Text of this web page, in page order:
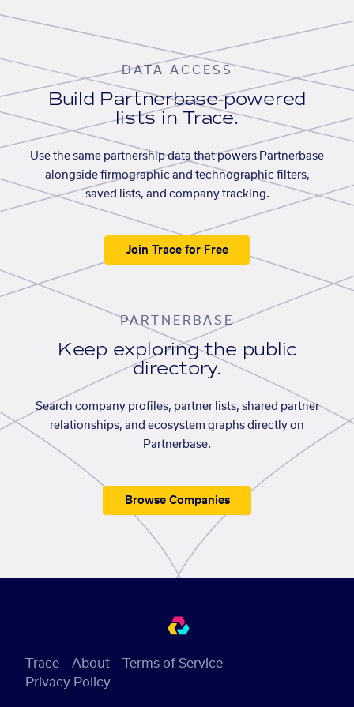
DATA ACCESS
Build Partnerbase-powered
lists in Trace.
Use the same partnership data that powers Partnerbase
alongside firmographic and technographic filters,
saved lists, and company tracking.
Join Trace for Free
PARTNERBASE
Keep exploring the public
directory.
Search company profiles, partner lists, shared partner
relationships, and ecosystem graphs directly on
Partnerbase.
Browse Companies
Trace About
Terms of Service
Privacy Policy